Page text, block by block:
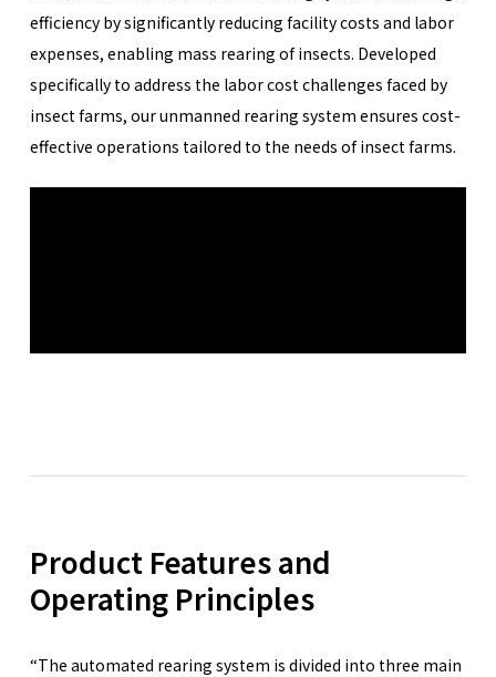
efficiency by significantly reducing facility costs and labor
expenses, enabling mass rearing of insects. Developed
specifically to address the labor cost challenges faced by
insect farms, our unmanned rearing system ensures cost-
effective operations tailored to the needs of insect farms.
Product Features and
Operating Principles
“The automated rearing system is divided into three main